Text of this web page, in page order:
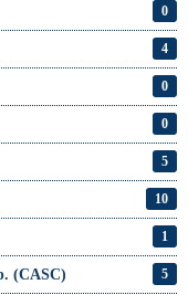
0
4
0
0
5
10
1
(CASC) 5